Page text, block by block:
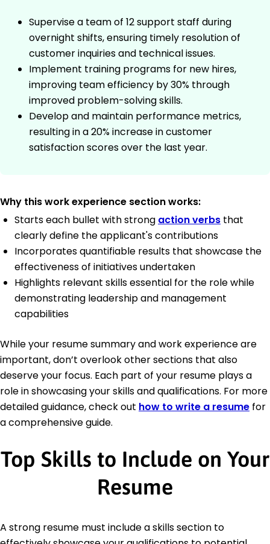
Supervise a team of 12 support staff during
overnight shifts, ensuring timely resolution of
customer inquiries and technical issues.
Implement training programs for new hires,
improving team efficiency by 30% through
improved problem-solving skills.
Develop and maintain performance metrics,
resulting in a 20% increase in customer
satisfaction scores over the last year.
Why this work experience section works:
Starts each bullet with strong action verbs that
clearly define the applicant's contributions
Incorporates quantifiable results that showcase the
effectiveness of initiatives undertaken
Highlights relevant skills essential for the role while
demonstrating leadership and management
capabilities
While your resume summary and work experience are
important, don’t overlook other sections that also
deserve your focus. Each part of your resume plays a
role in showcasing your skills and qualifications. For more
detailed guidance, check out how to write a resume for
a comprehensive guide.
Top Skills to Include on Your
Resume
A strong resume must include a skills section to